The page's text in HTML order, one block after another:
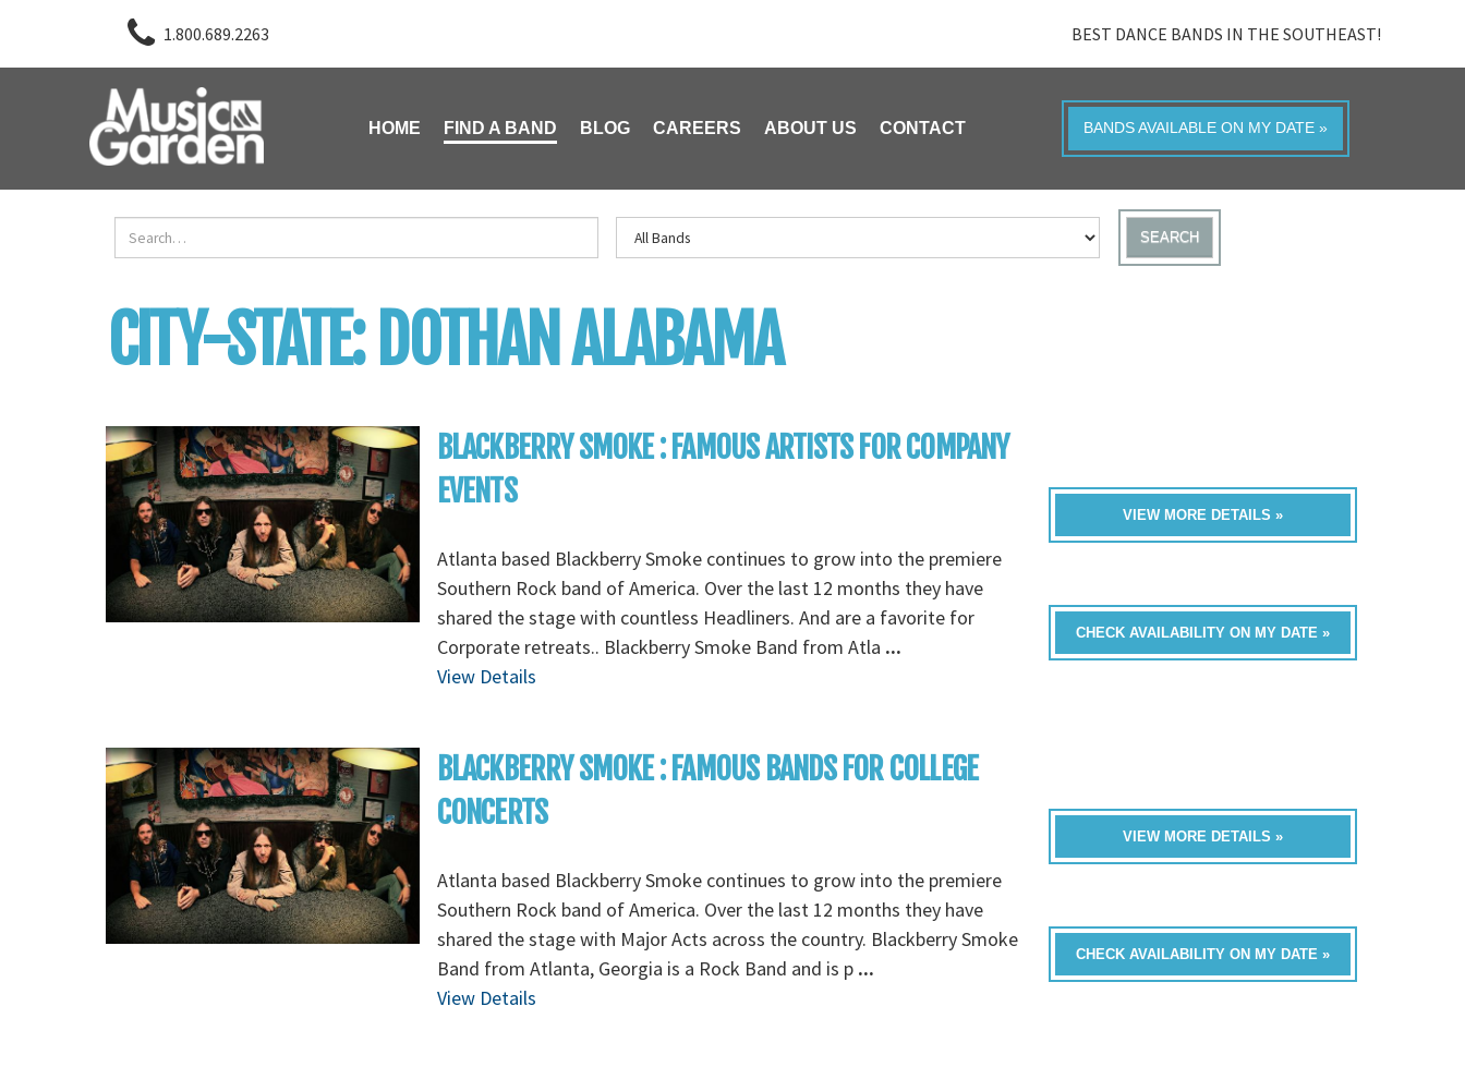
1.800.689.2263 BEST DANCE BANDS IN THE SOUTHEAST!
HOME FIND A BAND BLOG CAREERS ABOUT US CONTACT BANDS AVAILABLE ON MY DATE »
SEARCH
CITY-STATE: DOTHAN ALABAMA
BLACKBERRY SMOKE : FAMOUS ARTISTS FOR COMPANY
EVENTS
Atlanta based Blackberry Smoke continues to grow into the premiere
Southern Rock band of America. Over the last 12 months they have
shared the stage with countless Headliners. And are a favorite for
Corporate retreats.. Blackberry Smoke Band from Atla ...
View Details
VIEW MORE DETAILS »
CHECK AVAILABILITY ON MY DATE »
BLACKBERRY SMOKE : FAMOUS BANDS FOR COLLEGE
CONCERTS
Atlanta based Blackberry Smoke continues to grow into the premiere
Southern Rock band of America. Over the last 12 months they have
shared the stage with Major Acts across the country. Blackberry Smoke
Band from Atlanta, Georgia is a Rock Band and is p ...
View Details
VIEW MORE DETAILS »
CHECK AVAILABILITY ON MY DATE »